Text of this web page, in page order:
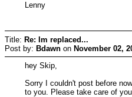
Lenny
Title: Re: Im replaced...
Post by: Bdawn on November 02,
hey Skip,
Sorry I couldn't post before
to you. Please take care of